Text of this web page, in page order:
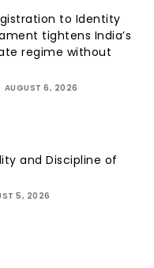
to Identity
tightens India’s
regime without
AUGUST 6, 2026
and Discipline of
5, 2026